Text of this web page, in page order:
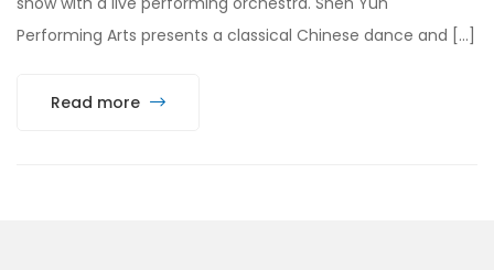
Performing Arts presents a classical Chinese dance and […]
Read more